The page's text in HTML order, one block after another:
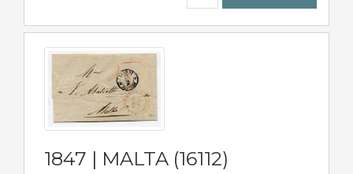
1847 | MALTA (16112)